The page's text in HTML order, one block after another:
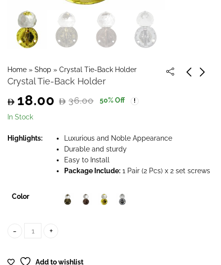
Home » Shop » Crystal Tie-Back Holder
Crystal Tie-Back Holder
36.00
Original
price
18.00
Current
price
50% Off
In Stock
Highlights:
Luxurious and Noble Appearance
Durable and sturdy
Easy to Install
Package Include: 1 Pair (2 Pcs) x 2 set screws
Color
Crystal Tie-Back Holder quantity
Add to wishlist